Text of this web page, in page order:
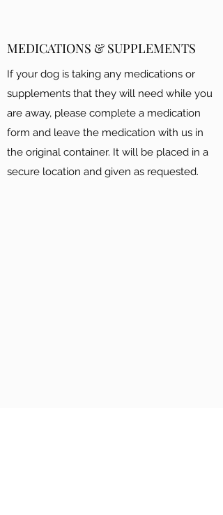
MEDICATIONS & SUPPLEMENTS
If your dog is taking any medications or
supplements that they will need while you
are away, please complete a medication
form and leave the medication with us in
the original container. It will be placed in a
secure location and given as requested.